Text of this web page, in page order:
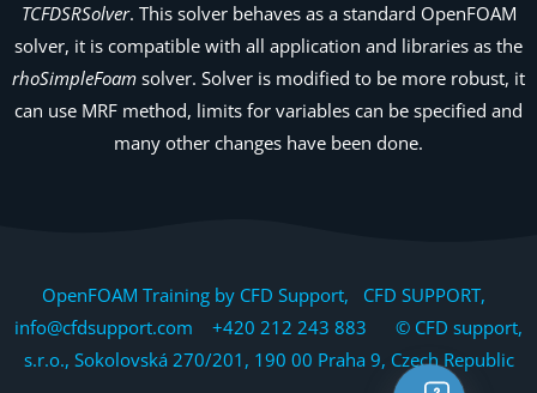
TCFDSRSolver. This solver behaves as a standard OpenFOAM
solver, it is compatible with all application and libraries as the
rhoSimpleFoam solver. Solver is modified to be more robust, it
can use MRF method, limits for variables can be specified and
many other changes have been done.
OpenFOAM Training by CFD Support, CFD SUPPORT,
info@cfdsupport.com +420 212 243 883 © CFD support,
s.r.o., Sokolovská 270/201, 190 00 Praha 9, Czech Republic